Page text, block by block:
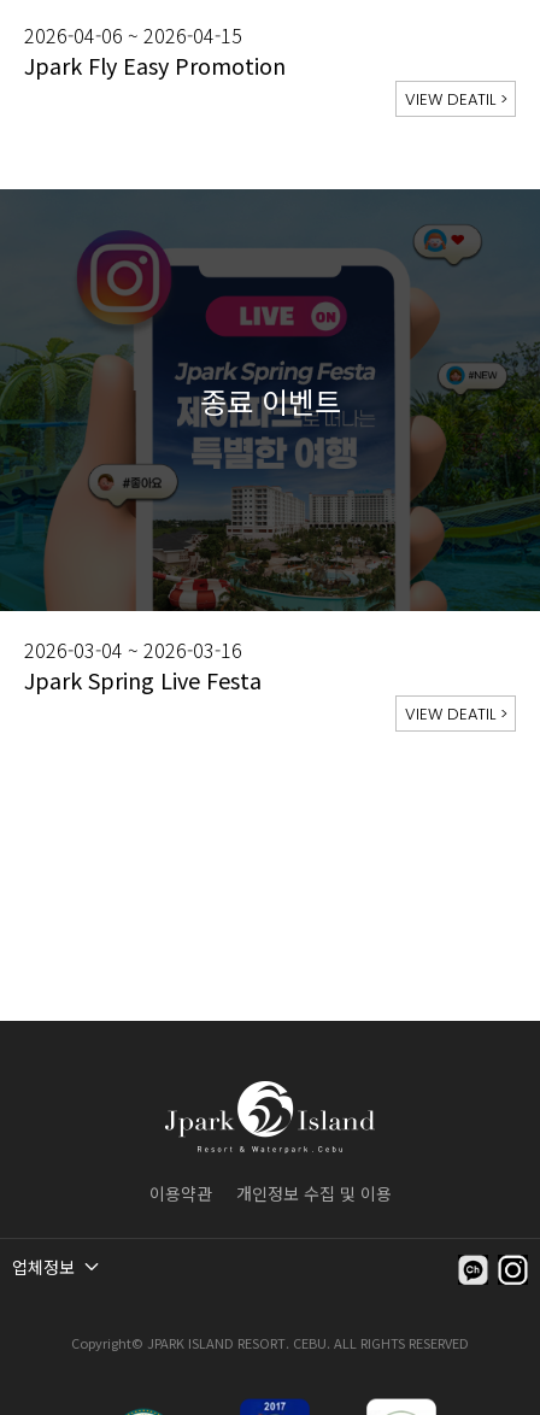
Jpark Fly Easy Promotion
VIEW DEATIL >
2026-04-06 ~ 2026-04-15
Jpark Spring Live Festa
VIEW DEATIL >
2026-03-04 ~ 2026-03-16
이용약관 개인정보 수집 및 이용
업체정보
Copyright© JPARK ISLAND RESORT. CEBU. ALL RIGHTS RESERVED